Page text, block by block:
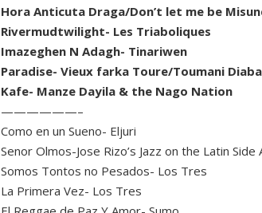
Hora Anticuta Draga/Don’t let me be
Rivermudtwilight- Les Triaboliques
Imazeghen N Adagh- Tinariwen
Paradise- Vieux farka Toure/Toumani
Kafe- Manze Dayila & the Nago Nation
——————–
Como en un Sueno- Eljuri
Senor Olmos-Jose Rizo’s Jazz on the Latin Side
Somos Tontos no Pesados- Los Tres
La Primera Vez- Los Tres